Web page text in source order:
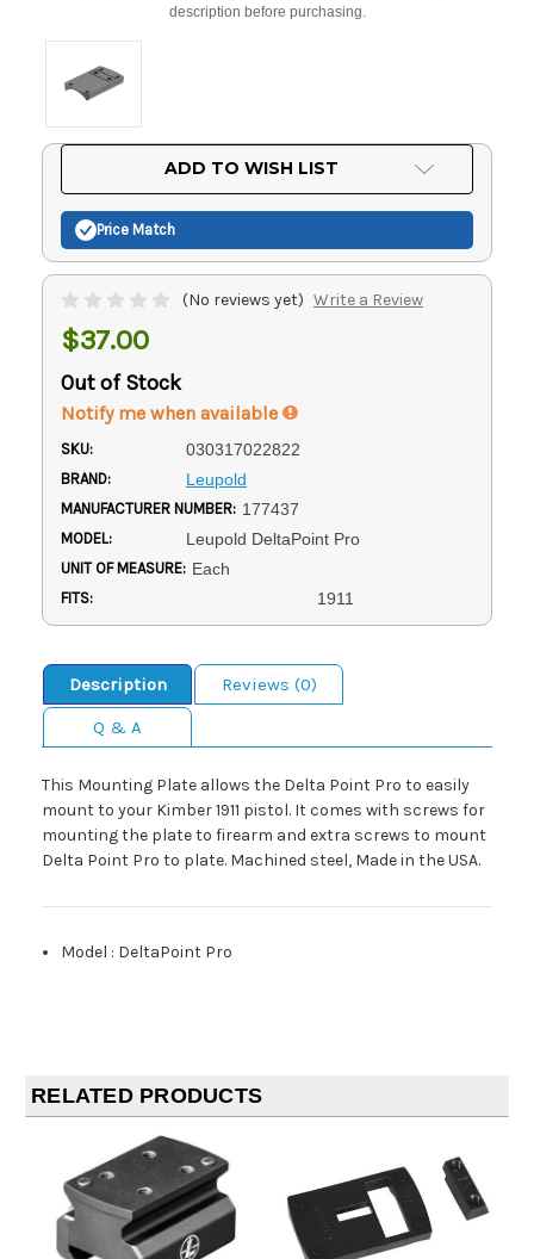
description before purchasing.
ADD TO WISH LIST
Price Match
(No reviews yet) Write a Review
$37.00
Out of Stock
Notify me when available
SKU: 030317022822
BRAND: Leupold
MANUFACTURER NUMBER: 177437
MODEL: Leupold DeltaPoint Pro
UNIT OF MEASURE: Each
FITS: 1911
Description
Reviews (0)
Q & A
This Mounting Plate allows the Delta Point Pro to easily
mount to your Kimber 1911 pistol. It comes with screws for
mounting the plate to firearm and extra screws to mount
Delta Point Pro to plate. Machined steel, Made in the USA.
Model : DeltaPoint Pro
RELATED PRODUCTS